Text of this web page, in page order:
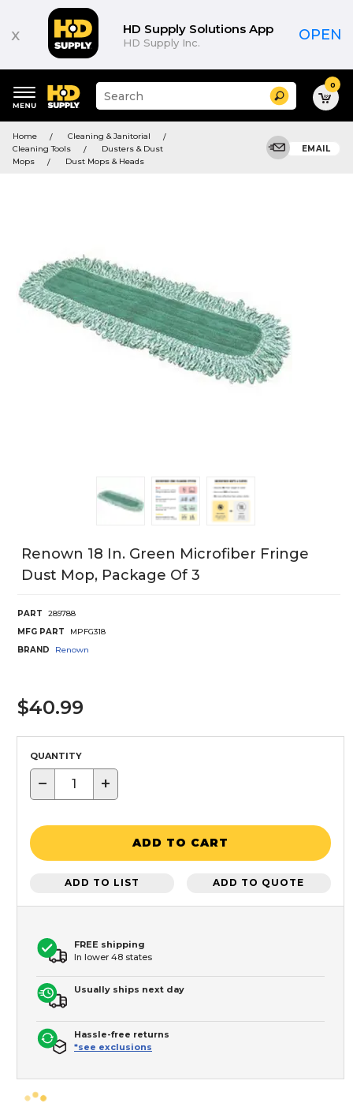
x HD Supply Solutions App
HD Supply Inc. OPEN
keywords
menu
Suggested
site
and
search
history
Search 0
Home
Cleaning & Janitorial
Cleaning Tools
Dusters & Dust
Mops
Dust Mops & Heads
EMAIL
Renown 18 In. Green Microfiber Fringe
Dust Mop, Package Of 3
PART
289788
MFG PART
MPFG318
BRAND
Renown
$40.99
QUANTITY
− +
ADD TO CART
ADD TO LIST ADD TO QUOTE
FREE shipping
In lower 48 states
Usually ships next day
Hassle-free returns
*see exclusions